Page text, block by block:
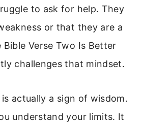
to ask for help. They
or that they are a
Verse Two Is Better
challenges that mindset.
actually a sign of wisdom.
understand your limits. It